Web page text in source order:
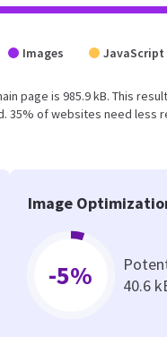
Images JavaScript
page is 985.9 kB. This
of websites need less
Image
-5%
40.6